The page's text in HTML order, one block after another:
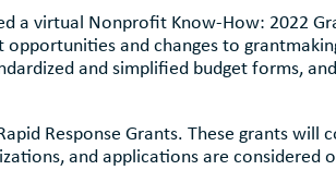
a virtual Nonprofit Know-How: 2022
and changes to
and simplified budget forms,
Response Grants. These grants
and applications are considered